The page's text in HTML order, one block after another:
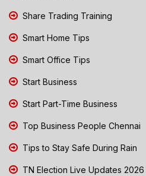
Share Trading Training
Smart Home Tips
Smart Office Tips
Start Business
Start Part-Time Business
Top Business People Chennai
Tips to Stay Safe During Rain
TN Election Live Updates 2026